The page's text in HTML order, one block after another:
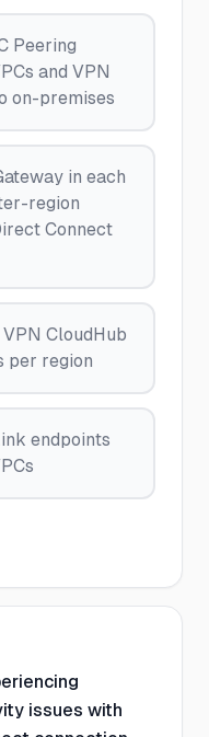
Peering
and VPN
on-premises
in each
region
Connect
CloudHub
per region
endpoints
issues with